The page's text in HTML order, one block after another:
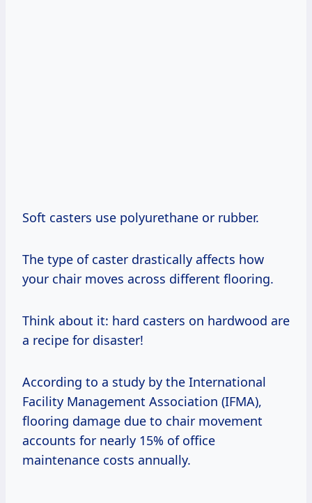
Soft casters use polyurethane or rubber.
The type of caster drastically affects how
your chair moves across different flooring.
Think about it: hard casters on hardwood are
a recipe for disaster!
According to a study by the International
Facility Management Association (IFMA),
flooring damage due to chair movement
accounts for nearly 15% of office
maintenance costs annually.